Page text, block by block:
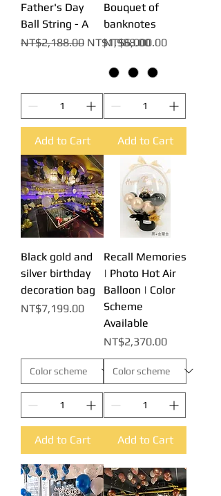
Father's Day
Ball String - A
Regular Price
NT$2,188.00 Sale Price
NT$1,988.00
Add to Cart
Bouquet of
banknotes
Price
NT$6,000.00
Add to Cart
Black gold and
silver birthday
decoration bag
Price
NT$7,199.00
Add to Cart
Recall Memories
| Photo Hot Air
Balloon | Color
Scheme
Available
Price
NT$2,370.00
Add to Cart